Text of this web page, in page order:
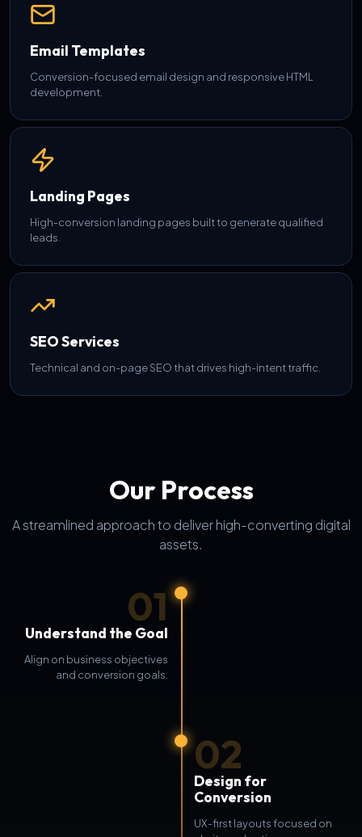
Email Templates
Conversion-focused email design and responsive HTML
development.
Landing Pages
High-conversion landing pages built to generate qualified
leads.
SEO Services
Technical and on-page SEO that drives high-intent traffic.
Our Process
A streamlined approach to deliver high-converting digital
assets.
01
Understand the Goal
Align on business objectives
and conversion goals.
02
Design for
Conversion
UX-first layouts focused on